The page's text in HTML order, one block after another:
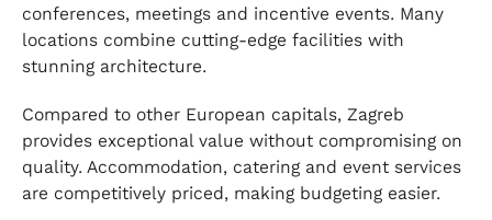
conferences, meetings and incentive events. Many
locations combine cutting-edge facilities with
stunning architecture.
Compared to other European capitals, Zagreb
provides exceptional value without compromising on
quality. Accommodation, catering and event services
are competitively priced, making budgeting easier.